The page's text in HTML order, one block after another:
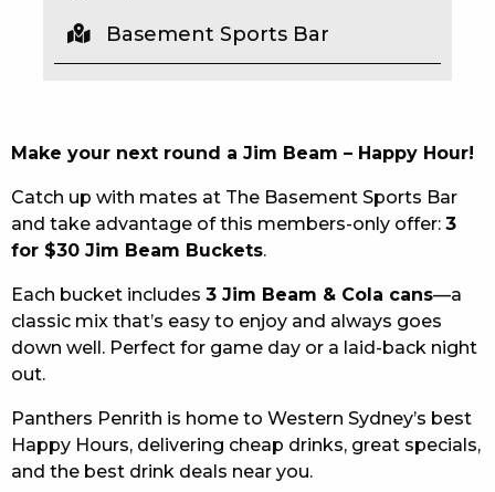
WATCH LIVE SPORT
COMMUNITY – PANTHERS PULSE
CAREERS PAGE
ABOUT
CONTACT US
RESPONSIBLE CONDUCT OF GAMING
PRIVACY POLICY
Make your next round a Jim Beam – Happy Hour!
Catch up with mates at The Basement Sports Bar
and take advantage of this members-only offer: 3
for $30 Jim Beam Buckets.
Each bucket includes 3 Jim Beam & Cola cans—a
classic mix that’s easy to enjoy and always goes
down well. Perfect for game day or a laid-back night
out.
Panthers Penrith is home to Western Sydney’s best
Happy Hours, delivering cheap drinks, great specials,
and the best drink deals near you.
Basement Sports Bar